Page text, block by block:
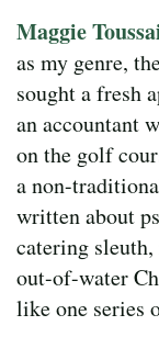
Maggie
as my genre,
sought a fresh
an accountant
on the golf
a non-
written about
catering
out-of-water
like one series